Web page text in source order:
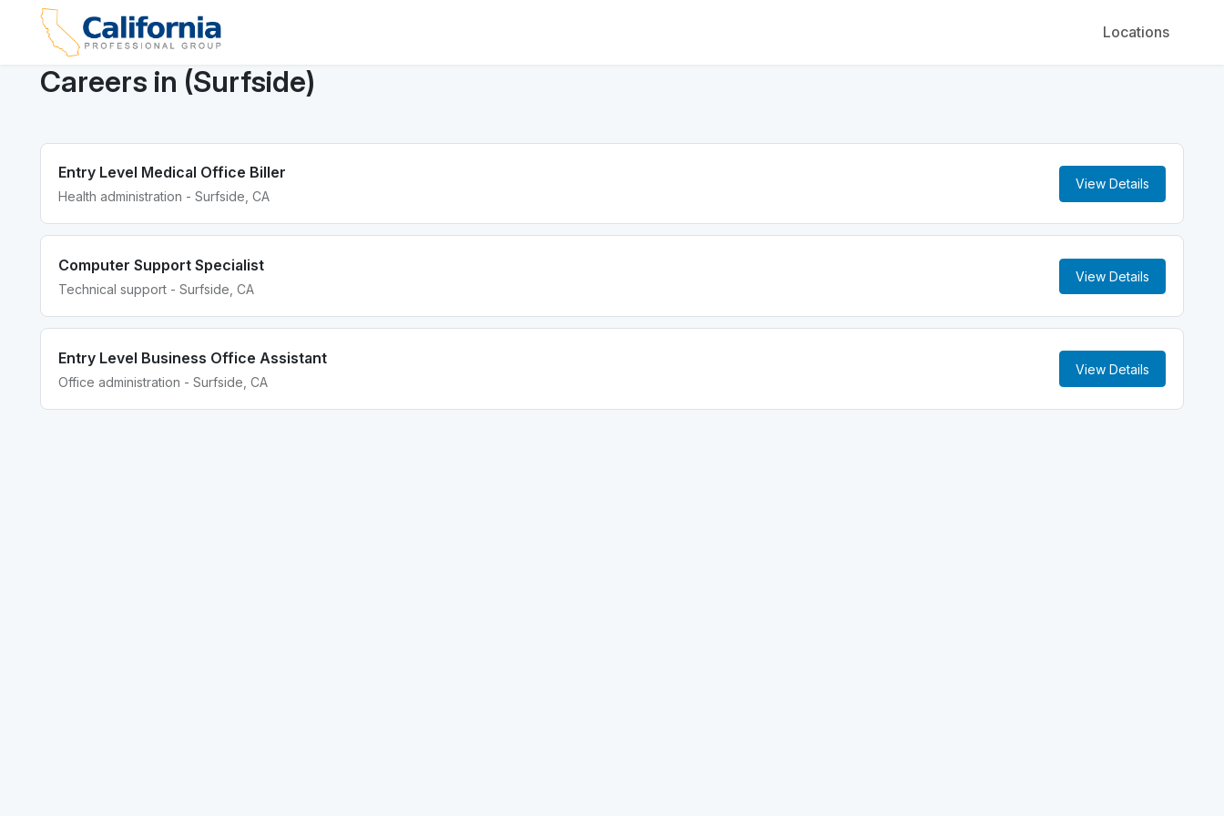
Locations
Careers in (Surfside)
Entry Level Medical Office Biller
Health administration - Surfside, CA
View Details
Computer Support Specialist
Technical support - Surfside, CA
View Details
Entry Level Business Office Assistant
Office administration - Surfside, CA
View Details